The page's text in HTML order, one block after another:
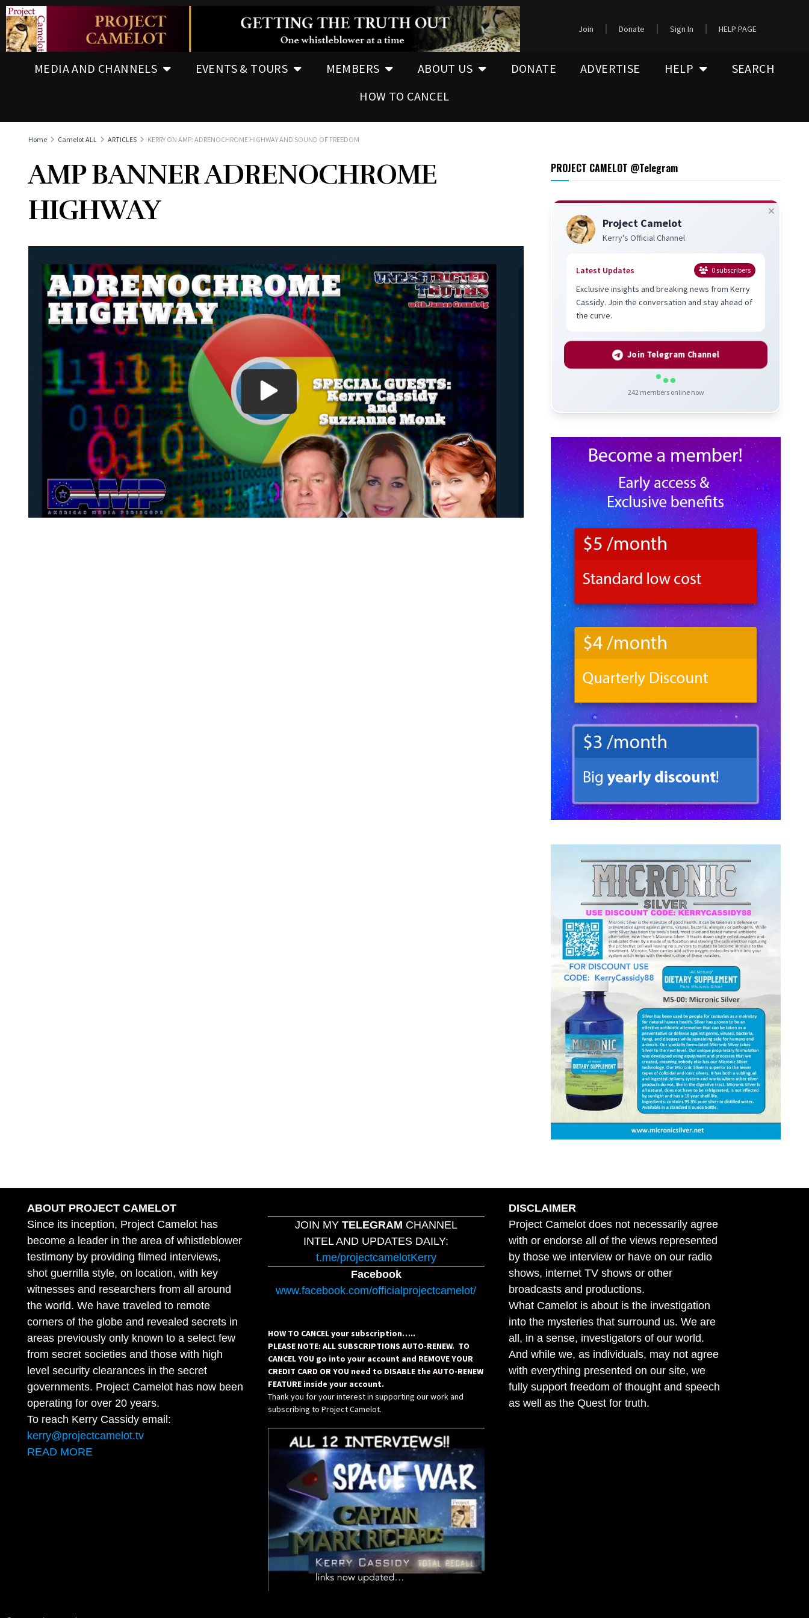
Join Donate Sign In HELP PAGE
MEDIA AND CHANNELS EVENTS & TOURS MEMBERS ABOUT US DONATE ADVERTISE HELP
SEARCH
HOW TO CANCEL
Home Camelot ALL ARTICLES KERRY ON AMP: ADRENOCHROME HIGHWAY AND SOUND OF FREEDOM
AMP BANNER ADRENOCHROME
HIGHWAY
PROJECT CAMELOT @Telegram
Project Camelot
Kerry's Official Channel
Latest Updates 0subscribers
Exclusive insights and breaking news from Kerry
Cassidy. Join the conversation and stay ahead of
the curve.
Join Telegram Channel
242 members online now
ABOUT PROJECT CAMELOT
Since its inception, Project Camelot has
become a leader in the area of whistleblower
testimony by providing filmed interviews,
shot guerrilla style, on location, with key
witnesses and researchers from all around
the world. We have traveled to remote
corners of the globe and revealed secrets in
areas previously only known to a select few
from secret societies and those with high
level security clearances in the secret
governments. Project Camelot has now been
operating for over 20 years.
To reach Kerry Cassidy email:
kerry@projectcamelot.tv
READ MORE
JOIN MY TELEGRAM CHANNEL
INTEL AND UPDATES DAILY:
t.me/projectcamelotKerry
Facebook
www.facebook.com/officialprojectcamelot/
HOW TO CANCEL your subscription…..
PLEASE NOTE: ALL SUBSCRIPTIONS AUTO-RENEW. TO
CANCEL YOU go into your account and REMOVE YOUR
CREDIT CARD OR YOU need to DISABLE the AUTO-RENEW
FEATURE inside your account.
Thank you for your interest in supporting our work and
subscribing to Project Camelot.
DISCLAIMER
Project Camelot does not necessarily agree
with or endorse all of the views represented
by those we interview or have on our radio
shows, internet TV shows or other
broadcasts and productions.
What Camelot is about is the investigation
into the mysteries that surround us. We are
all, in a sense, investigators of our world.
And while we, as individuals, may not agree
with everything presented on our site, we
fully support freedom of thought and speech
as well as the Quest for truth.